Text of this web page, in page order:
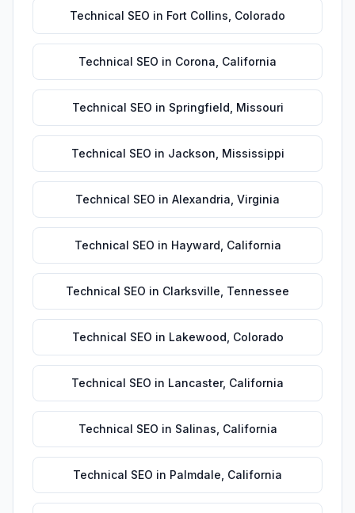
Technical SEO in Fort Collins Colorado
Technical SEO in Corona California
Technical SEO in Springfield Missouri
Technical SEO in Jackson Mississippi
Technical SEO in Alexandria Virginia
Technical SEO in Hayward California
Technical SEO in Clarksville Tennessee
Technical SEO in Lakewood Colorado
Technical SEO in Lancaster, California
Technical SEO in Salinas California
Technical SEO in Palmdale California